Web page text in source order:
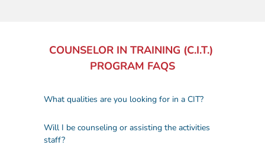
COUNSELOR IN TRAINING (C.I.T.)
PROGRAM FAQS
What qualities are you looking for in a CIT?
We’re looking for high school students
who are responsible, enthusiastic, and
Will I be counseling or assisting the activities
staff?